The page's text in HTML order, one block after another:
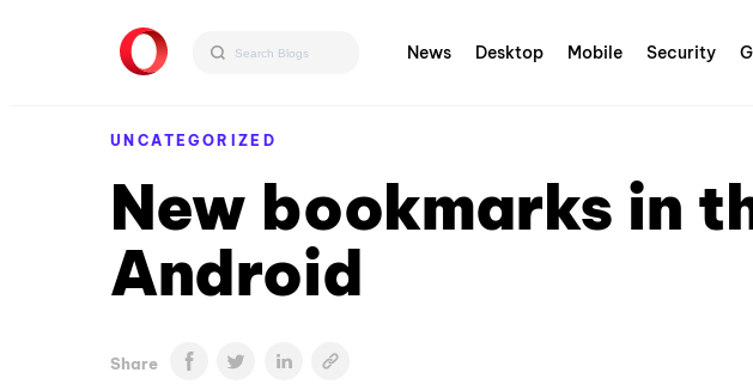
News Desktop Mobile Security
UNCATEGORIZED
New bookmarks in
Android
Share